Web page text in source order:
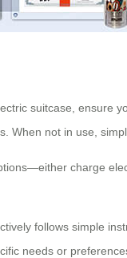
suitcase, ensure
When not in use,
charge
follows simple
needs or